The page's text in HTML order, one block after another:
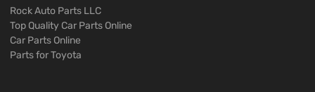
Rock Auto Parts LLC
Top Quality Car Parts Online
Car Parts Online
Parts for Toyota